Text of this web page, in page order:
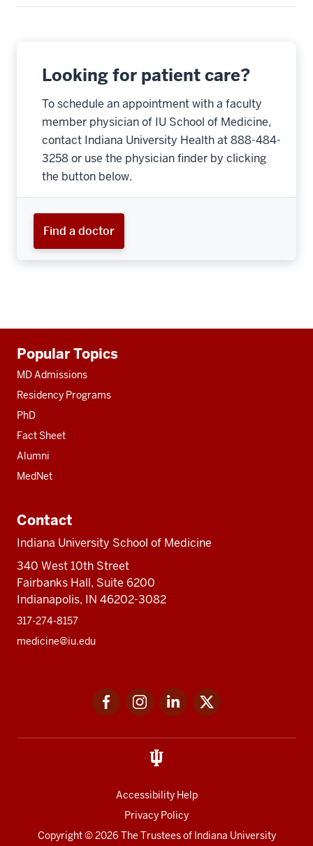
Looking for patient care?
To schedule an appointment with a faculty
member physician of IU School of Medicine,
contact Indiana University Health at 888-484-
3258 or use the physician finder by clicking
the button below.
Find a doctor
resources
Popular Topics
MD Admissions
Residency Programs
PhD
Fact Sheet
Alumni
MedNet
Contact
Indiana University School of Medicine
340 West 10th Street
Fairbanks Hall, Suite 6200
Indianapolis, IN 46202-3082
317-274-8157
medicine@iu.edu
FacebookInstagramLinkedIn
Accessibility Help
Privacy Policy
Copyright© 2026 The Trustees of Indiana University